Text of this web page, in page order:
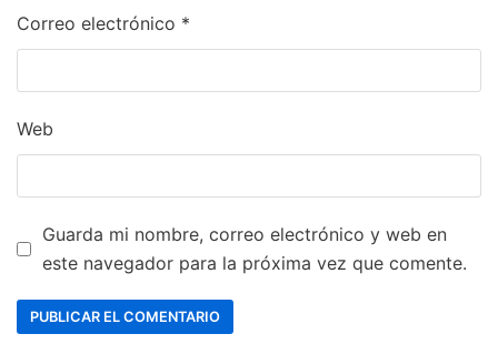
Correo electrónico *
Web
Guarda mi nombre, correo electrónico y web en
este navegador para la próxima vez que comente.